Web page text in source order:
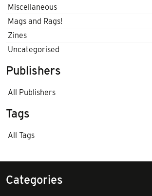
Miscellaneous
Mags and Rags!
Zines
Uncategorised
Publishers
All Publishers
Tags
All Tags
Categories